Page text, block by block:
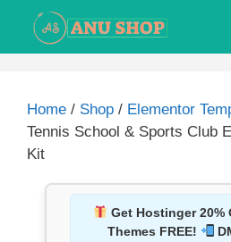
Home / Shop / Elementor
Tennis School & Sports Club
Kit
Get Hostinger 20%
Themes FREE!